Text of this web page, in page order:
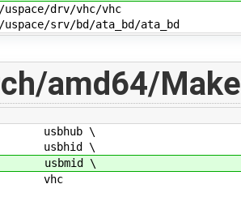
uspace/drv/vhc/vhc
uspace/srv/bd/ata_bd/ata_bd
amd64/
\
\
usbmid \